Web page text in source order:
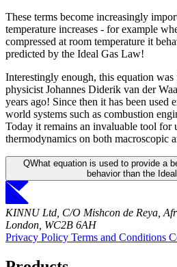
These terms become increasingly
temperature increases - for example
compressed at room temperature it
predicted by the Ideal Gas Law!
Interestingly enough, this equation
physicist Johannes Diderik van der
years ago! Since then it has been used
world systems such as combustion
Today it remains an invaluable tool for
thermodynamics on both macroscopic
QWhat equation is used to provide a
behavior than the
KINNU Ltd, C/O Mishcon de Reya,
London, WC2B 6AH
Privacy Policy Terms and Conditions